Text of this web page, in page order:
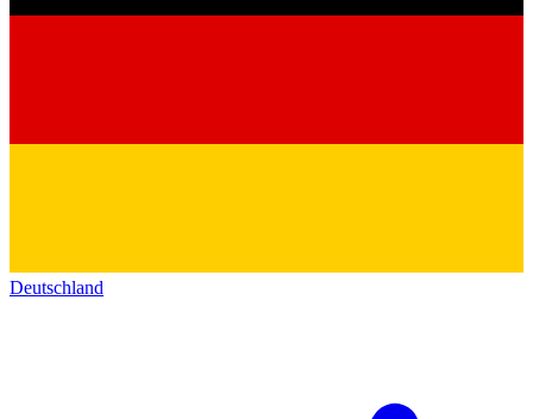
Deutschland